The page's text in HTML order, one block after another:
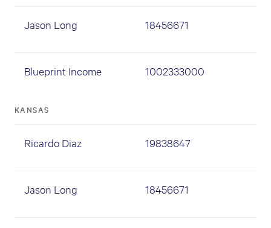
Jason Long 18456671
Blueprint Income 1002333000
KANSAS
Ricardo Diaz 19838647
Jason Long 18456671